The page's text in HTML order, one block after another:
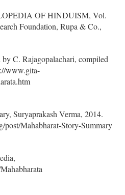
OF HINDUISM, Vol.
Foundation, Rupa & Co.,
C. Rajagopalachari, compiled
www.gita-
Suryaprakash Verma, 2014.
Mahabharat-Story-Summary